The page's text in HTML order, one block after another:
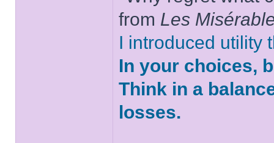
from Les
I introduced utility
In your choices,
Think in a
losses.